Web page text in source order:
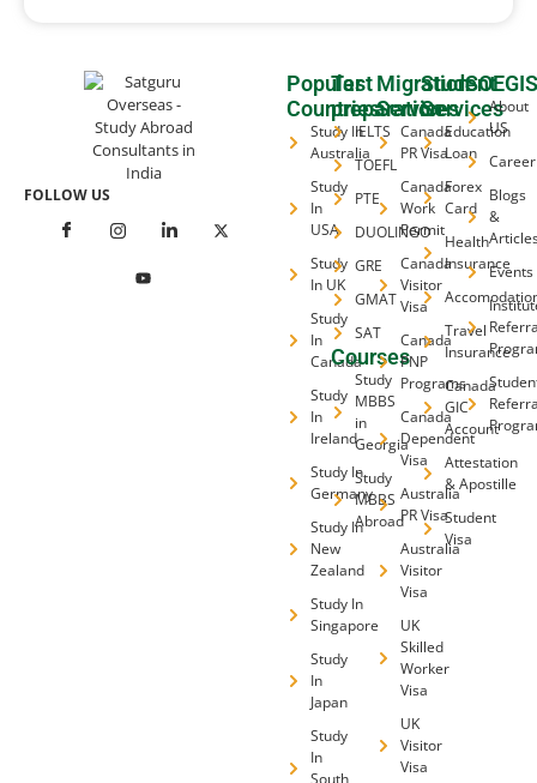
FOLLOW US
Popular
Countries
Study In
Australia
Study
In
USA
Study
In UK
Study
In
Canada
Study
In
Ireland
Study In
Germany
Study In
New
Zealand
Study In
Singapore
Study
In
Japan
Study
In
Test
preparation
IELTS
TOEFL
PTE
DUOLINGO
GRE
GMAT
SAT
Courses
Study
MBBS
in
Georgia
Study
MBBS
Abroad
Migration
Services
Canada
PR Visa
Canada
Work
Permit
Canada
Visitor
Visa
Canada
PNP
Programs
Canada
Dependent
Visa
Australia
PR Visa
Australia
Visitor
Visa
UK
Skilled
Worker
Visa
UK
Visitor
Visa
Student
Services
Education
Loan
Forex
Card
Health
Insurance
Travel
Insurance
Canada
GIC
Account
Attestation
& Apostille
Student
Visa
About
US
Career
Blogs
&
Events